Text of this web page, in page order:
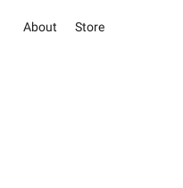
About Store